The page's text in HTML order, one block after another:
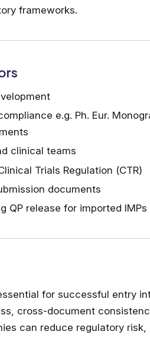
frameworks.
e.g. Ph. Eur.
clinical teams
Trials Regulation (CTR)
documents
QP release for imported IMPs
for successful entry
cross-document
can reduce regulatory risk,